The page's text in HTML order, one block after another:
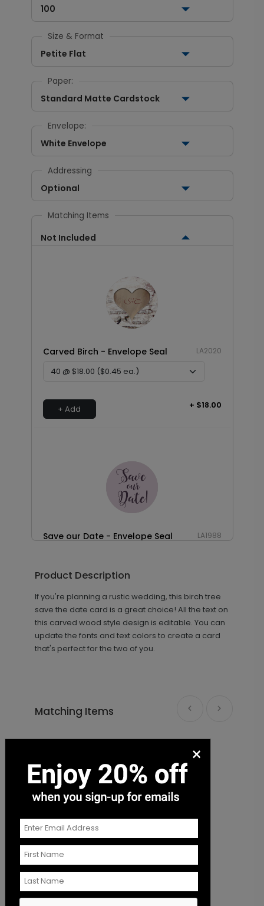
100
Size & Format
Petite Flat
Paper:
Standard Matte Cardstock
Envelope:
White Envelope
Addressing
Optional
Matching Items
Not Included
Carved Birch - Envelope Seal LA2020
+ Add + $18.00
Save our Date - Envelope Seal LA1988
+ Add
She Said Yes - Envelope Seal
+ Add
Product Description
If you're planning a rustic wedding, this birch tree
save the date card is a great choice! All the text on
this carved wood style design is editable. You can
update the fonts and text colors to create a card
that's perfect for the two of you.
Matching Items
Save our Date - Envelope Seal
×